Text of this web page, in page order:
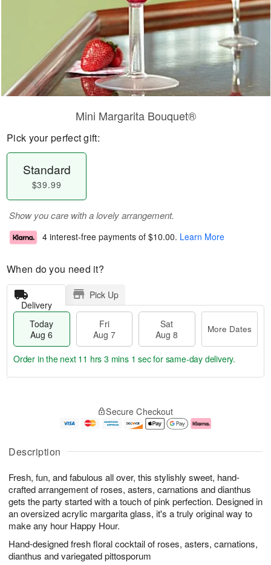
Description
Fresh, fun, and fabulous all over, this stylishly sweet, hand-
crafted arrangement of roses, asters, carnations and dianthus
gets the party started with a touch of pink perfection. Designed in
an oversized acrylic margarita glass, it's a truly original way to
make any hour Happy Hour.
Hand-designed fresh floral cocktail of roses, asters, carnations,
dianthus and variegated pittosporum
Mini Margarita Bouquet®
Pick your perfect gift:
Standard
$39.99
Show you care with a lovely arrangement.
4 interest-free payments of $10.00. Learn More
When do you need it?
Delivery
Pick Up
Today
Aug 6
Fri
Aug 7
Sat
Aug 8
More Dates
u
6
g
g
e
t
s
Order in the next 11 hrs 3 mins 1 secfor same-day delivery.
Secure Checkout